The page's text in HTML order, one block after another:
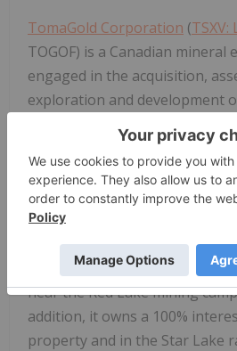
TomaGold Corporation (TSXV:
TOGOF) is a Canadian
engaged in the acquisition,
exploration and development
rare earth element projects.
interests in five gold properties
Chibougamaumining camp in
Obalski, Monster Lake East,
Hazeur and
through a joint venture with
and New Gold Inc. in the Baird
near theRed Lakemining
addition, it owns a 100%
property and in the Star Lake